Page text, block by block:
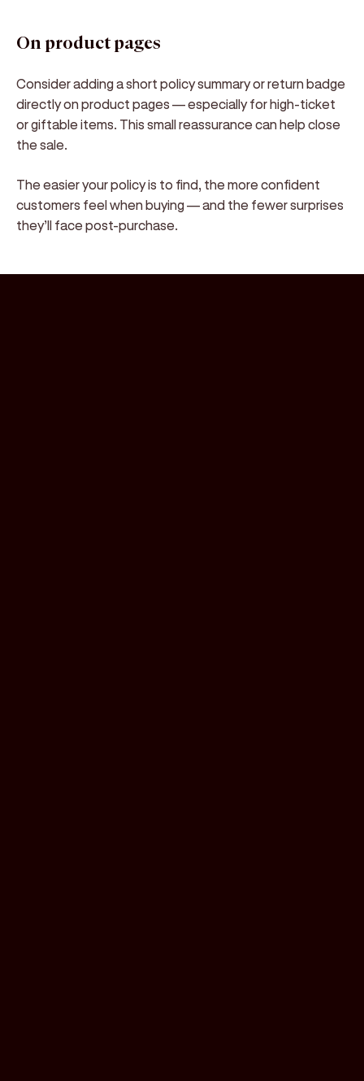
On product pages
Consider adding ashort policy summary or return badge
directly on product pages — especially for high-ticket
or giftable items. This small reassurance can help close
the sale.
The easier your policy is to find, the more confident
customers feel when buying— and the fewer surprises
they’ll face post-purchase.